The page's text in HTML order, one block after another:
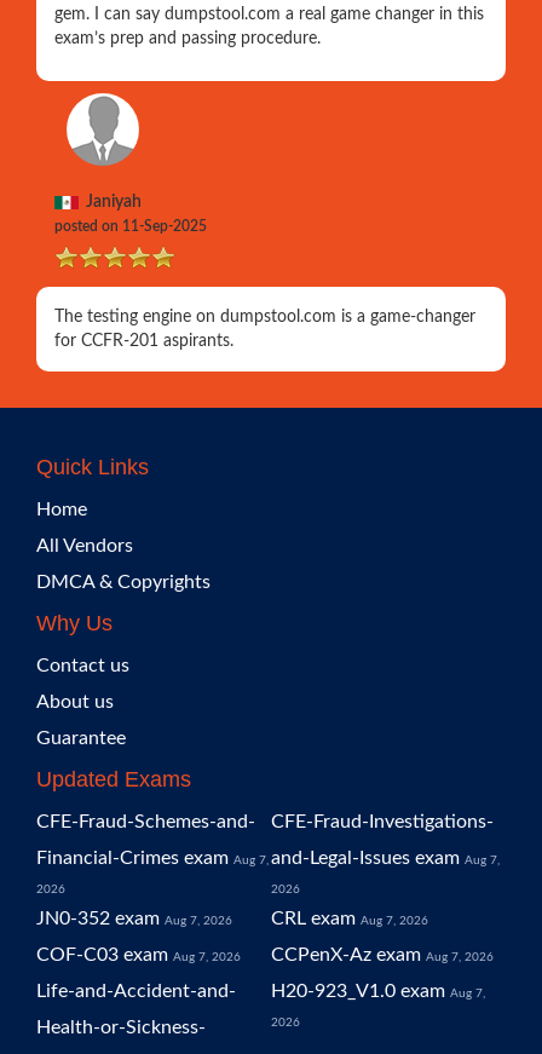
gem. I can say dumpstool.com a real game changer in this
exam’s prep and passing procedure.
Janiyah
posted on 11-Sep-2025
The testing engine on dumpstool.com is a game-changer
for CCFR-201 aspirants.
Quick Links
Home
All Vendors
DMCA & Copyrights
Why Us
Contact us
About us
Guarantee
Updated Exams
CFE-Fraud-Schemes-and-
Financial-Crimes exam Aug 7,
2026
CFE-Fraud-Investigations-
and-Legal-Issues exam Aug 7,
2026
JN0-352 exam Aug 7, 2026 CRL exam Aug 7, 2026
COF-C03 exam Aug 7, 2026 CCPenX-Az exam Aug 7, 2026
Life-and-Accident-and-
Health-or-Sickness-
H20-923_V1.0 exam Aug 7,
2026